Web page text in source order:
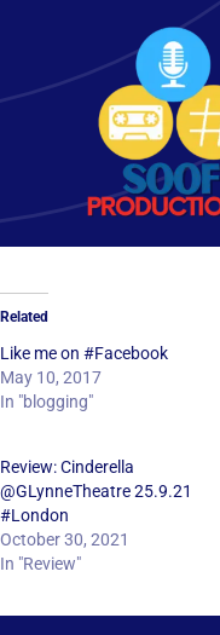
content
Home
Services
Get in Touch
Related
Like me on #Facebook
May 10, 2017
In "blogging"
Review: Cinderella
@GLynneTheatre 25.9.21
#London
October 30, 2021
In "Review"